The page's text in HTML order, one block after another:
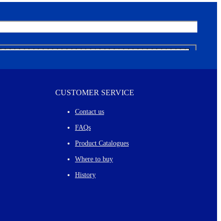
CUSTOMER SERVICE
Contact us
FAQs
Product Catalogues
Where to buy
History